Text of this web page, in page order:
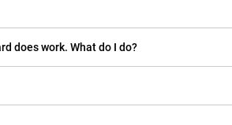
does work. What do I do?